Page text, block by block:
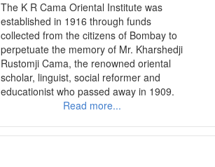
The K R Cama Oriental Institute was
established in 1916 through funds
collected from the citizens of Bombay to
perpetuate the memory of Mr. Kharshedji
Rustomji Cama, the renowned oriental
scholar, linguist, social reformer and
educationist who passed away in 1909.
Read more...